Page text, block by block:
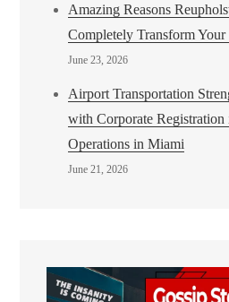
Amazing Reasons
Completely Transform Your
June 23, 2026
Airport Transportation
with Corporate
Operations in Miami
June 21, 2026